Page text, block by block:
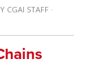
CGAI STAFF·